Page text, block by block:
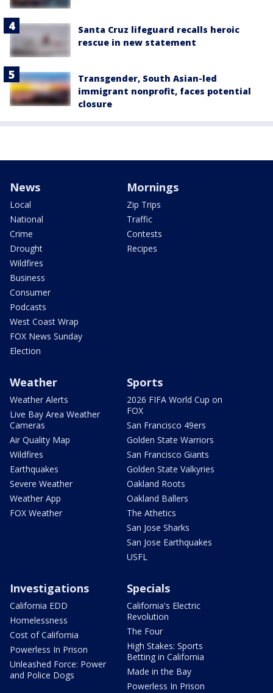
Santa Cruz lifeguard recalls heroic
rescue in new statement
Transgender, South Asian-led
immigrant nonprofit, faces potential
closure
News
Local
National
Crime
Drought
Wildfires
Business
Consumer
Podcasts
West Coast Wrap
FOX News Sunday
Election
Mornings
Zip Trips
Traffic
Contests
Recipes
Weather
Weather Alerts
Live Bay Area Weather
Cameras
Air Quality Map
Wildfires
Earthquakes
Severe Weather
Weather App
FOX Weather
Sports
2026 FIFA World Cup on
FOX
San Francisco 49ers
Golden State Warriors
San Francisco Giants
Golden State Valkyries
Oakland Roots
Oakland Ballers
The Athetics
San Jose Sharks
San Jose Earthquakes
USFL
Investigations
California EDD
Homelessness
Cost of California
Powerless In Prison
Unleashed Force: Power
and Police Dogs
Specials
California's Electric
Revolution
The Four
High Stakes: Sports
Betting in California
Made in the Bay
Powerless In Prison